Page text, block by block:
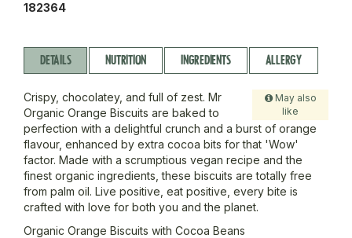
182364
DETAILS NUTRITION INGREDIENTS ALLERGY
May also
like
Crispy, chocolatey, and full of zest. Mr
Organic Orange Biscuits are baked to
perfection with a delightful crunch and a burst of orange
flavour, enhanced by extra cocoa bits for that 'Wow'
factor. Made with a scrumptious vegan recipe and the
finest organic ingredients, these biscuits are totally free
from palm oil. Live positive, eat positive, every bite is
crafted with love for both you and the planet.
Organic Orange Biscuits with Cocoa Beans